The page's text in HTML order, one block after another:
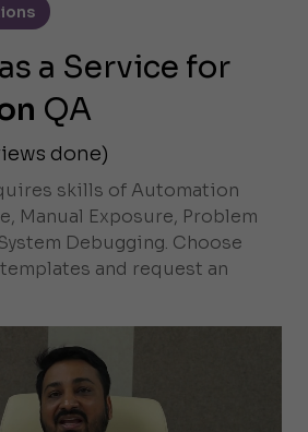
a Service for
QA
done)
skills of Automation
Manual Exposure, Problem
Debugging. Choose
and request an